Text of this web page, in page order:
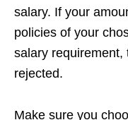
salary. If your
policies of your
salary requirement,
rejected.
Make sure you